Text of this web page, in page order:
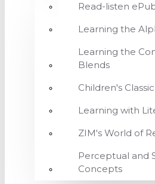
Read-listen
Learning the
Learning the
Blends
Children's
Learning with
ZIM's World of
Perceptual and
Concepts